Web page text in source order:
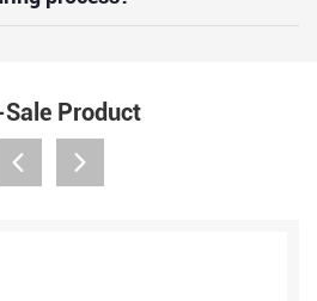
Product